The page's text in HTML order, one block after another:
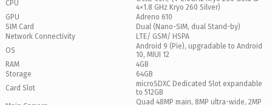
CPU
4×1.8 GHz Kryo 260 Silver)
GPU
Adreno 610
SIM Card
Dual (Nano-SIM, dual Stand-by)
Network Connectivity
LTE/ GSM/ HSPA
OS
Android 9 (Pie), upgradable to Android
10, MIUI 12
RAM
4GB
Storage
64GB
Card Slot
microSDXC Dedicated Slot expandable
to 512GB
Quad 48MP main, 8MP ultra-wide, 2MP